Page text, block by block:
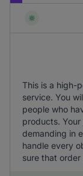
This is a high-
service. You
people who
products.
demanding in
handle every
sure that